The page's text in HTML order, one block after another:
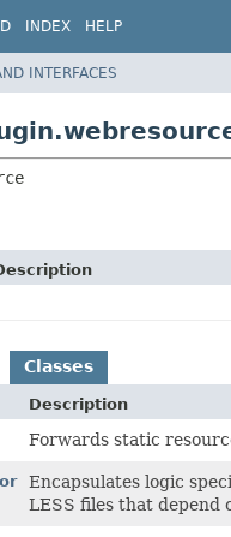
INDEX HELP
INTERFACES
Classes
Description
Forwards static
Encapsulates logic
LESS files that depend